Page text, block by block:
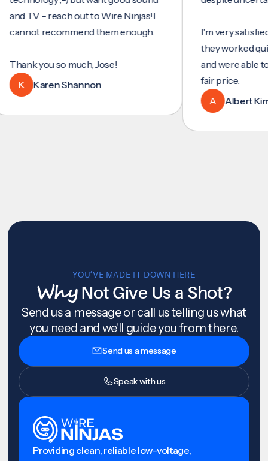
TV - reach out to Wire Ninjas!I
recommend them enough.
you so much, Jose!
Karen Shannon
I'm very satisfied
they worked quickly
and were able to set
fair price.
Albert Kim
YOU’VE MADE IT DOWN HERE
WhyNot Give Us a Shot?
Send us a message or call us telling us what
you need and we'll guide you from there.
Send us a message
Speak with us
Providing clean, reliable low-voltage,